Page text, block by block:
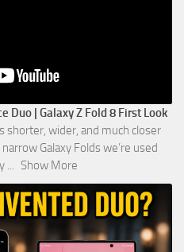
Duo | Galaxy Z Fold 8 First Look
shorter, wider, and much closer
Galaxy Folds we’re used
... Show More